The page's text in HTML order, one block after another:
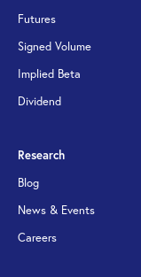
Futures
Signed Volume
Implied Beta
Dividend
Research
Blog
News & Events
Careers